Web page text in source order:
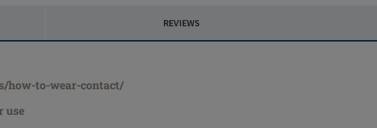
REVIEWS
how-to-wear-contact/
use